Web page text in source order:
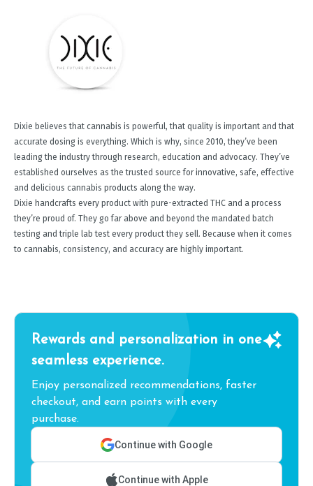
Dixie believes that cannabis is powerful, that quality is important and that
accurate dosing is everything. Which is why, since 2010, they’ve been
leading the industry through research, education and advocacy. They’ve
established ourselves as the trusted source for innovative, safe, effective
and delicious cannabis products along the way.
Dixie handcrafts every product with pure-extracted THC and a process
they’re proud of. They go far above and beyond the mandated batch
testing and triple lab test every product they sell. Because when it comes
to cannabis, consistency, and accuracy are highly important.
Rewards and personalization in one
seamless experience.
Enjoy personalized recommendations, faster
checkout, and earn points with every
purchase.
Continue with Google
Continue with Apple